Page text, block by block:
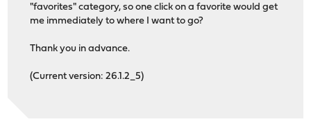
"favorites" category, so one click on a favorite would get
me immediately to where I want to go?
Thank you in advance.
(Current version: 26.1.2_5)